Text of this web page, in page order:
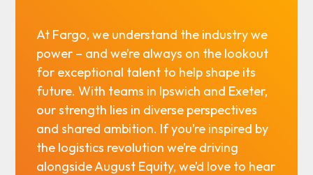
At Fargo, we understand the industry we
power – and we’re always on the lookout
for exceptional talent to help shape its
future. With teams in Ipswich and Exeter,
our strength lies in diverse perspectives
and shared ambition. If you’re inspired by
the logistics revolution we’re driving
alongside August Equity, we’d love to hear